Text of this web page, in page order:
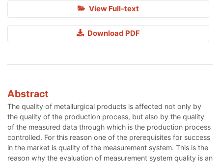
View Full-text
Download PDF
Abstract
The quality of metallurgical products is affected not only by
the quality of the production process, but also by the quality
of the measured data through which is the production process
controlled. For this reason one of the prerequisites for success
in the market is quality of the measurement system. This is the
reason why the evaluation of measurement system quality is an